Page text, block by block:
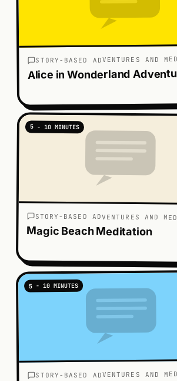
STORY-BASED ADVENTURES AND
Alice in Wonderland
5 - 10 MINUTES
STORY-BASED ADVENTURES AND
Magic Beach Meditation
5 - 10 MINUTES
STORY-BASED ADVENTURES AND